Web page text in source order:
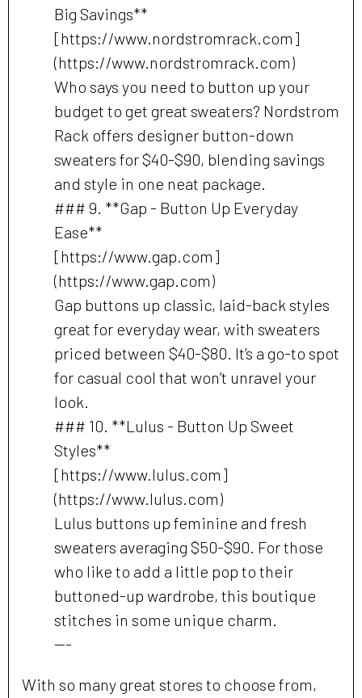
Big Savings**
[https://www.nordstromrack.com]
(https://www.nordstromrack.com)
Who says you need to button up your
budget to get great sweaters? Nordstrom
Rack offers designer button-down
sweaters for $40-$90, blending savings
and style in one neat package.
### 9. **Gap - Button Up Everyday
Ease**
[https://www.gap.com]
(https://www.gap.com)
Gap buttons up classic, laid-back styles
great for everyday wear, with sweaters
priced between $40-$80. It’s a go-to spot
for casual cool that won’t unravel your
look.
### 10. **Lulus - Button Up Sweet
Styles**
[https://www.lulus.com]
(https://www.lulus.com)
Lulus buttons up feminine and fresh
sweaters averaging $50-$90. For those
who like to add a little pop to their
buttoned-up wardrobe, this boutique
stitches in some unique charm.
---
With so many great stores to choose from,